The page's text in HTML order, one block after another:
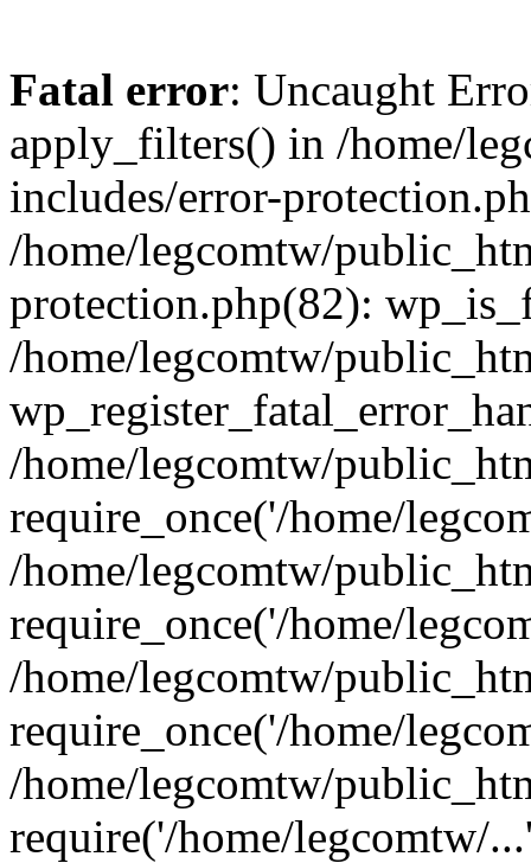
Fatal error: Uncaught
apply_filters() in /home/
includes/error-
/home/legcomtw/
protection.php(82):
/home/legcomtw/
/home/legcomtw/
require_once('/home/
/home/legcomtw/
require_once('/home/
/home/legcomtw/
require_once('/home/
/home/legcomtw/
require('/home/legcomtw/